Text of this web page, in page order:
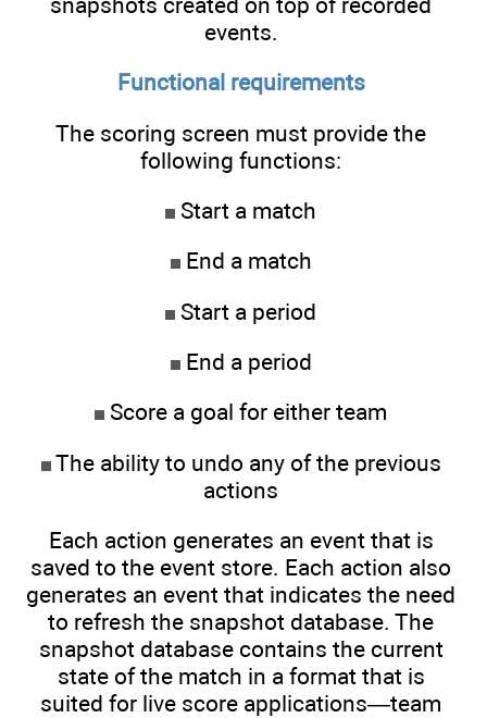
events.
Functional requirements
The scoring screen must provide the
following functions:
Start a match
End a match
Start a period
End a period
Score a goal for either team
The ability to undo any of the previous
actions
Each action generates an event that is
saved to the event store. Each action also
generates an event that indicates the need
to refresh the snapshot database. The
snapshot database contains the current
state of the match in a format that is
suited for live score applications—team